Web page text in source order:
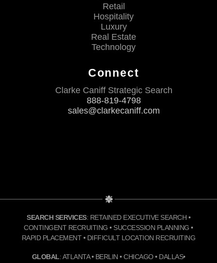
Retail
Hospitality
Luxury
Real Estate
Technology
Connect
Clarke Caniff Strategic Search
888-819-4798
sales@clarkecaniff.com
SEARCH SERVICES: RETAINED EXECUTIVE SEARCH •
CONTINGENT RECRUITING • SUCCESSION PLANNING •
RAPID PLACEMENT • DIFFICULT LOCATION RECRUITING
GLOBAL: ATLANTA • BERLIN • CHICAGO • DALLAS•